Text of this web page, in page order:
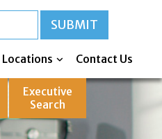
Locations Contact Us
Executive
Search